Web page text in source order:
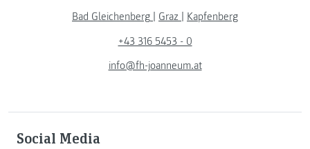
Bad Gleichenberg
Graz
Kapfenberg
+43 316 5453 - 0
info@fh-joanneum.at
Social Media